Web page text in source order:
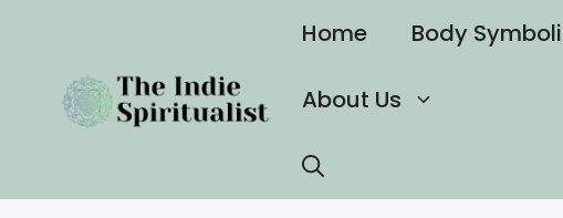
content
Home Body
About Us